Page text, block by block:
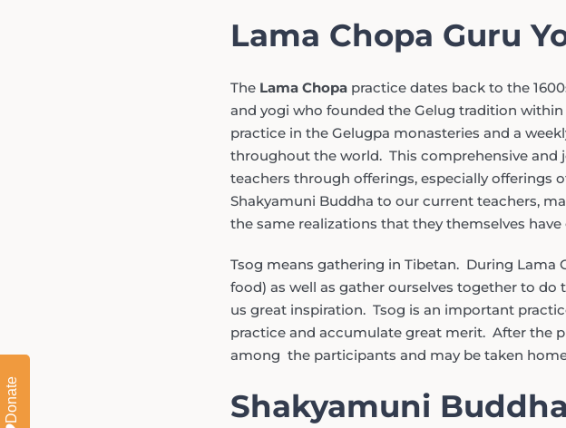
Lama Chopa Guru
The Lama Chopapractice dates back to the
and yogi who founded the Gelug tradition
practice in the Gelugpa monasteries and a
throughout the world. This comprehensive
teachers through offerings, especially offerings
Shakyamuni Buddha to our current teachers,
the same realizations that they themselves
Tsog means gathering in Tibetan. During
food) as well as gather ourselves together to
us great inspiration. Tsog is an important
practice and accumulate great merit. After the
among the participants and may be taken
Shakyamuni
Donate